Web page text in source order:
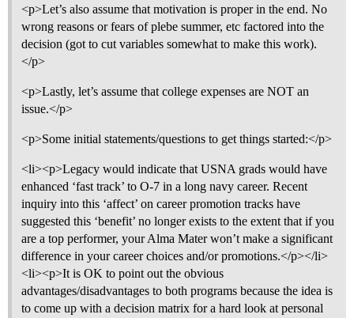
<p>Let’s also assume that motivation is proper in the end. No
wrong reasons or fears of plebe summer, etc factored into the
decision (got to cut variables somewhat to make this work).
</p>
<p>Lastly, let’s assume that college expenses are NOT an
issue.</p>
<p>Some initial statements/questions to get things started:</p>
<li><p>Legacy would indicate that USNA grads would have
enhanced ‘fast track’ to O-7 in a long navy career. Recent
inquiry into this ‘affect’ on career promotion tracks have
suggested this ‘benefit’ no longer exists to the extent that if you
are a top performer, your Alma Mater won’t make a significant
difference in your career choices and/or promotions.</p></li>
<li><p>It is OK to point out the obvious
advantages/disadvantages to both programs because the idea is
to come up with a decision matrix for a hard look at personal